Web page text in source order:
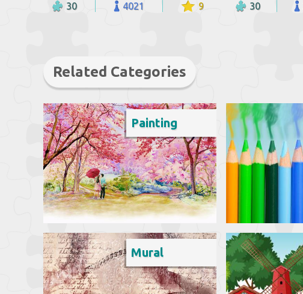
30 4021 9 30
Related Categories
Painting
Mural